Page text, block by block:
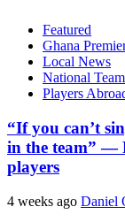
Featured
Ghana
Local News
National
Players
“If you can’t
in the team” —
players
4 weeks ago Daniel